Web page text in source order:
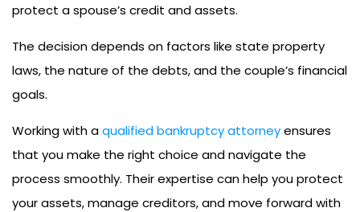
protect a spouse’s credit and assets.
The decision depends on factors like state property
laws, the nature of the debts, and the couple’s financial
goals.
Working with aqualified bankruptcy attorneyensures
that you make the right choice and navigate the
process smoothly. Their expertise can help you protect
your assets, manage creditors, and move forward with